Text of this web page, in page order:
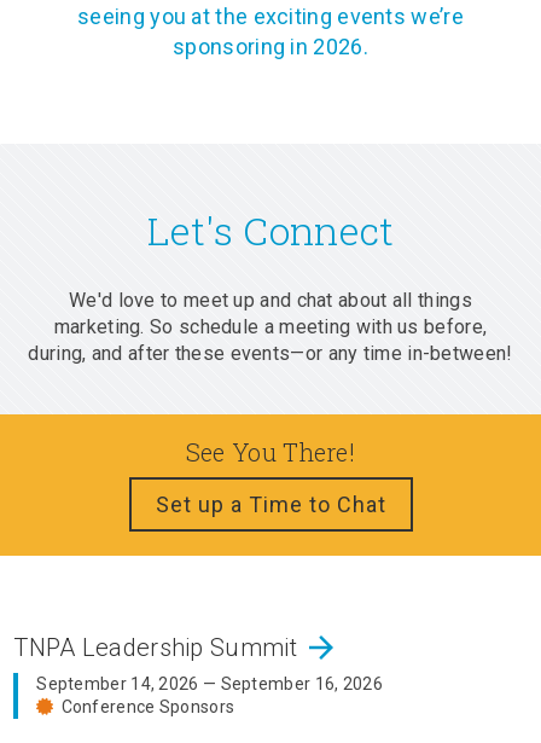
seeing you at the exciting events we’re
sponsoring in 2026.
Let's Connect
We'd love to meet up and chat about all things
marketing. So schedule a meeting with us before,
during, and after these events—or any time in-between!
See You There!
Set up a Time to Chat
TNPA Leadership Summit arrow_forward
September 14, 2026 — September 16, 2026
Conference Sponsors